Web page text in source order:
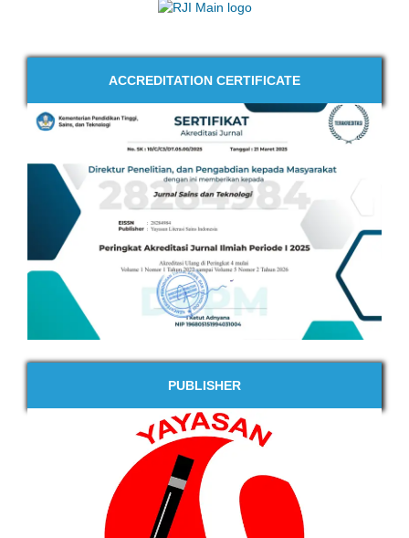
ACCREDITATION CERTIFICATE
PUBLISHER